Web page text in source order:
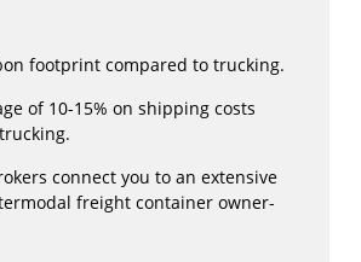
footprint compared to trucking.
of 10-15% on shipping costs
connect you to an extensive
freight container owner-